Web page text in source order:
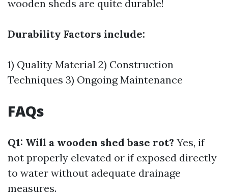
wooden sheds are quite durable!
Durability Factors include:
1) Quality Material 2) Construction
Techniques 3) Ongoing Maintenance
FAQs
Q1: Will a wooden shed base rot? Yes, if
not properly elevated or if exposed directly
to water without adequate drainage
measures.